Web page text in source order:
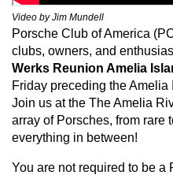
Video by Jim Mundell
Porsche Club of America
clubs, owners, and
Werks Reunion Amelia
Friday preceding the
Join us at the The Amelia
array of Porsches, from rare
everything in between!
You are not required to be a